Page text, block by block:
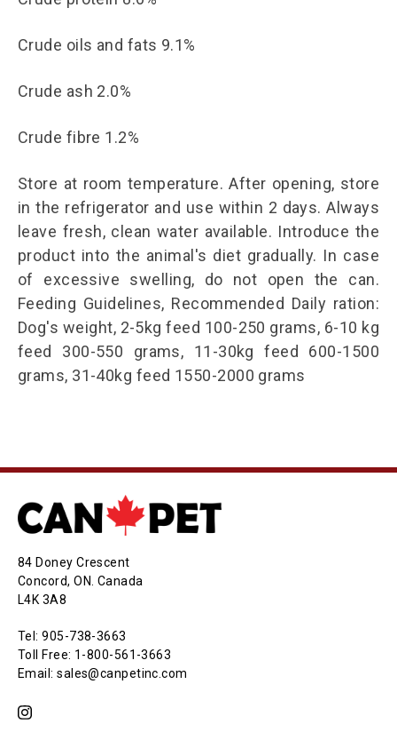
Crude oils and fats 9.1%
Crude ash 2.0%
Crude fibre 1.2%
Store at room temperature. After opening, store
in the refrigerator and use within 2 days. Always
leave fresh, clean water available. Introduce the
product into the animal's diet gradually. In case
of excessive swelling, do not open the can.
Feeding Guidelines, Recommended Daily ration:
Dog's weight, 2-5kg feed 100-250 grams, 6-10 kg
feed 300-550 grams, 11-30kg feed 600-1500
grams, 31-40kg feed 1550-2000 grams
84 Doney Crescent
Concord, ON. Canada
L4K 3A8
Tel: 905-738-3663
Toll Free: 1-800-561-3663
Email: sales@canpetinc.com